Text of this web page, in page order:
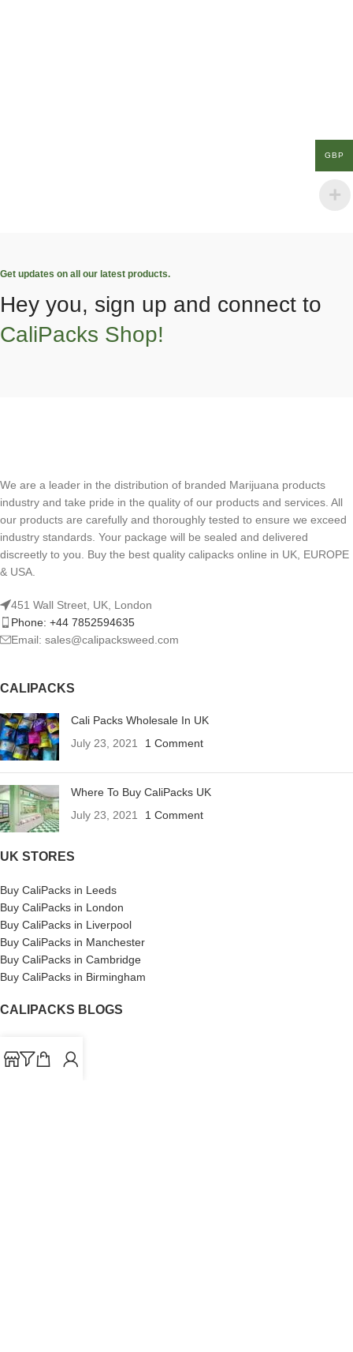
Get updates on all our latest products.
Hey you, sign up and connect to
CaliPacks Shop!
We are a leader in the distribution of branded Marijuana products
industry and take pride in the quality of our products and services. All
our products are carefully and thoroughly tested to ensure we exceed
industry standards. Your package will be sealed and delivered
discreetly to you. Buy the best quality calipacks online in UK, EUROPE
& USA.
451 Wall Street, UK, London
Phone: +44 7852594635
Email: sales@calipacksweed.com
CALIPACKS
Cali Packs Wholesale In UK
July 23, 2021
1 Comment
Where To Buy CaliPacks UK
July 23, 2021
1 Comment
UK STORES
Buy CaliPacks in Leeds
Buy CaliPacks in London
Buy CaliPacks in Liverpool
Buy CaliPacks in Manchester
Buy CaliPacks in Cambridge
Buy CaliPacks in Birmingham
CALIPACKS BLOGS
UK Cali Packs
GBP